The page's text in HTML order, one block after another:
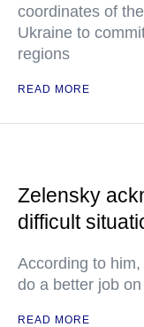
coordinates of
Ukraine to
regions
READ MORE
Zelensky
difficult
According to
do a better job
READ MORE